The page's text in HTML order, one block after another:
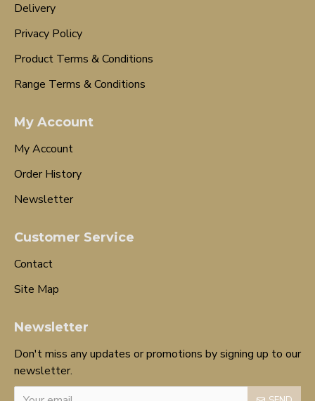
Delivery
Privacy Policy
Product Terms & Conditions
Range Terms & Conditions
My Account
My Account
Order History
Newsletter
Customer Service
Contact
Site Map
Newsletter
Don't miss any updates or promotions by signing up to our
newsletter.